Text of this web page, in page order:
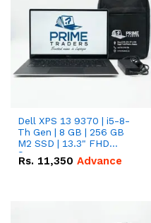
Dell XPS 13 9370 | i5-8-
Th Gen | 8 GB | 256 GB
M2 SSD | 13.3" FHD
Screen
Rs. 11,350 Advance